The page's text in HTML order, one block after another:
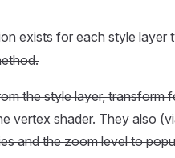
exists for each style layer
the style layer, transform
vertex shader. They also
and the zoom level to